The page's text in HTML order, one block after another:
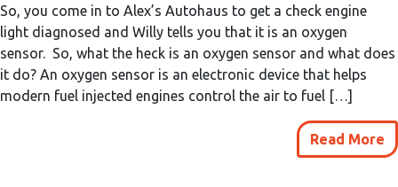
So, you come in to Alex’s Autohaus to get a check engine
light diagnosed and Willy tells you that it is an oxygen
sensor. So, what the heck is an oxygen sensor and what does
it do? An oxygen sensor is an electronic device that helps
modern fuel injected engines control the air to fuel […]
Read More